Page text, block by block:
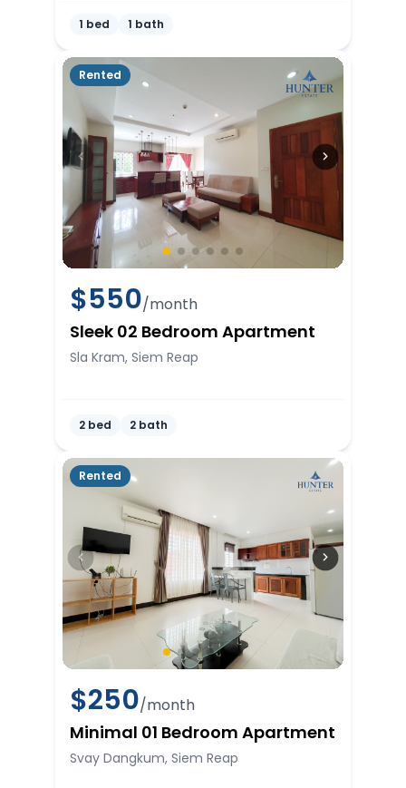
1 bed 1 bath
Rented
$550/month
Sleek 02 Bedroom Apartment
Sla Kram, Siem Reap
2 bed 2 bath
Rented
$250/month
Minimal 01 Bedroom Apartment
Svay Dangkum, Siem Reap